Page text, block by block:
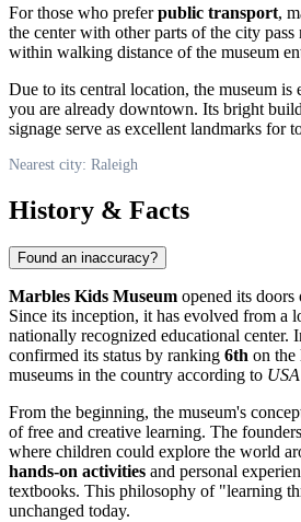
For those who preferpublic transport,
the center with other parts of the city pass
within walking distance of the museum
Due to its central location, the museum is
you are already downtown. Its bright
signage serve as excellent landmarks for
Nearest city: Raleigh
History & Facts
Found an inaccuracy?
Marbles Kids Museum opened its doors
Since its inception, it has evolved from a
nationally recognized educational center.
confirmed its status by ranking 6th on the
museums in the country according to
From the beginning, the museum's
of free and creative learning. The
where children could explore the world
hands-on activities and personal
textbooks. This philosophy of "learning
unchanged today.